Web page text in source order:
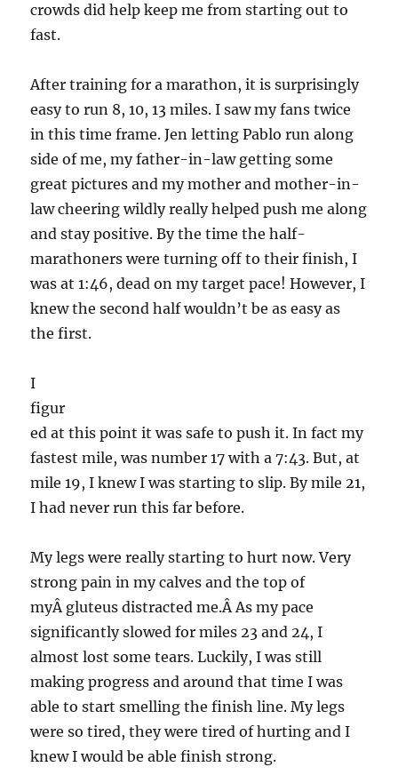
crowds did help keep me from starting out to
fast.
After training for a marathon, it is surprisingly
easy to run 8, 10, 13 miles. I saw my fans twice
in this time frame. Jen letting Pablo run along
side of me, my father-in-law getting some
great pictures and my mother and mother-in-
law cheering wildly really helped push me along
and stay positive. By the time the half-
marathoners were turning off to their finish, I
was at 1:46, dead on my target pace! However, I
knew the second half wouldn’t be as easy as
the first.
I
figur
ed at this point it was safe to push it. In fact my
fastest mile, was number 17 with a 7:43. But, at
mile 19, I knew I was starting to slip. By mile 21,
I had never run this far before.
My legs were really starting to hurt now. Very
strong pain in my calves and the top of
myÂ gluteus distracted me.Â As my pace
significantly slowed for miles 23 and 24, I
almost lost some tears. Luckily, I was still
making progress and around that time I was
able to start smelling the finish line. My legs
were so tired, they were tired of hurting and I
knew I would be able finish strong.